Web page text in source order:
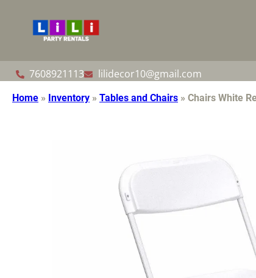
7608921113 lilidecor10@gmail.com
Home » Inventory » Tables and Chairs » Chairs White